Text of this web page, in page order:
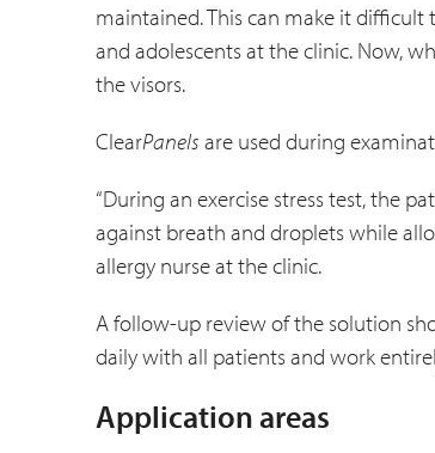
maintained. This can make it
and adolescents at the clinic. Now,
the visors.
ClearPanels are used during
“During an exercise stress test, the
against breath and droplets while
allergy nurse at the clinic.
A follow-up review of the solution
daily with all patients and work
Application areas